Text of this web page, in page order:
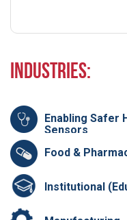
Industries:
Enabling Safer
Sensors
Food &
Institutional